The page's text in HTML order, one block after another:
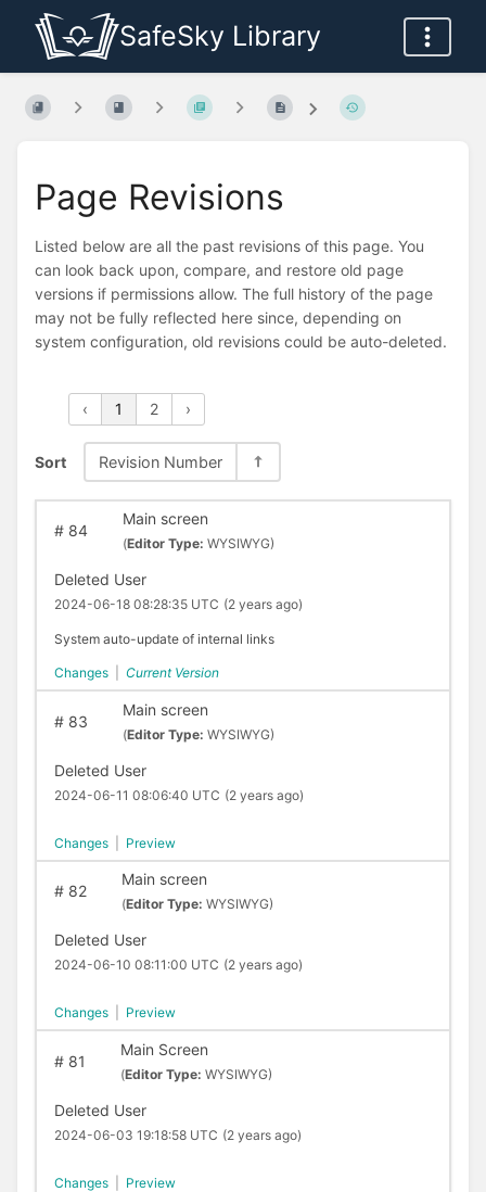
SafeSky Library
Page Revisions
Listed below are all the past revisions of this page. You
can look back upon, compare, and restore old page
versions if permissions allow. The full history of the page
may not be fully reflected here since, depending on
system configuration, old revisions could be auto-deleted.
‹ 1 2 ›
Sort Revision Number
#84
Main screen
(Editor Type: WYSIWYG)
Deleted User
2024-06-18 08:28:35 UTC (2 years ago)
System auto-update of internal links
Changes Current Version
#83
Main screen
(Editor Type: WYSIWYG)
Deleted User
2024-06-11 08:06:40 UTC (2 years ago)
Changes Preview
#82
Main screen
(Editor Type: WYSIWYG)
Deleted User
2024-06-10 08:11:00 UTC (2 years ago)
Changes Preview
#81
Main Screen
(Editor Type: WYSIWYG)
Deleted User
2024-06-03 19:18:58 UTC (2 years ago)
Changes Preview